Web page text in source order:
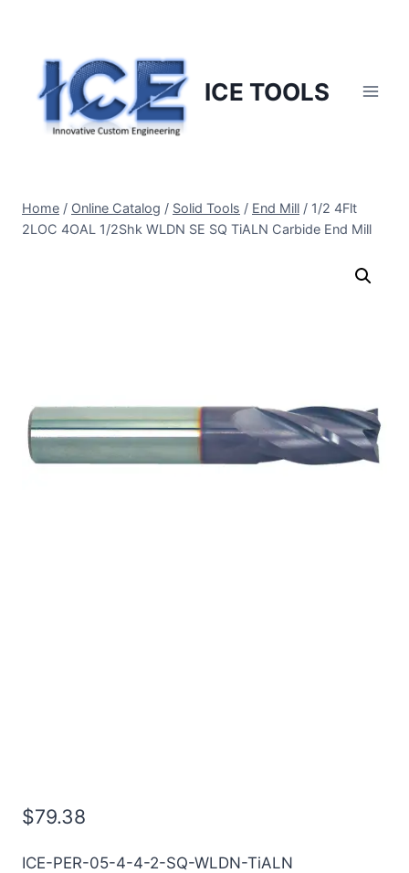
content
ICE TOOLS
Home / Online Catalog / Solid Tools / End Mill / 1/2 4Flt
2LOC 4OAL 1/2Shk WLDN SE SQ TiALN Carbide End Mill
$79.38
ICE-PER-05-4-4-2-SQ-WLDN-TiALN